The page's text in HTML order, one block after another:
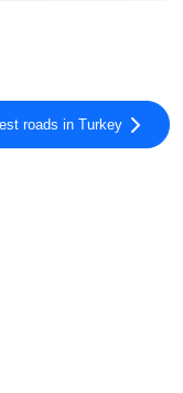
roads in Turkey